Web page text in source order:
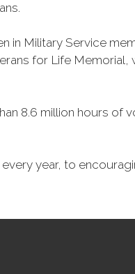
in Military Service
for Life Memorial,
8.6 million hours of
year, to